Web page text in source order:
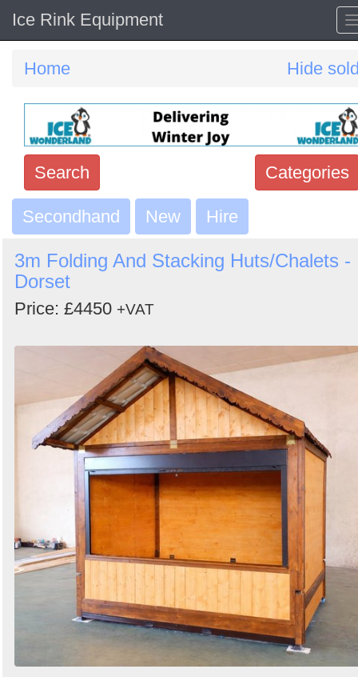
Ice Rink Equipment
Home Hide
Categories
Search
Search
keywords
Categories
Order
Secondhand New Hire
3m Folding And Stacking Huts/Chalets -
Dorset
Price: £4450 +VAT